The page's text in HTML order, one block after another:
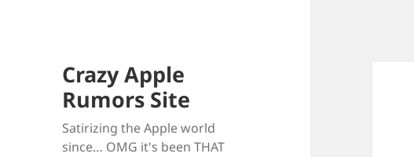
Crazy Apple
Rumors Site
Satirizing the Apple world
since… OMG it's been THAT